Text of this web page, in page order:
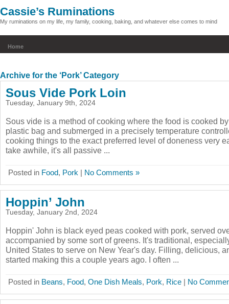
Cassie’s Ruminations
My ruminations on my life, my family, cooking, baking, and whatever else comes to mind
Home
Archive for the ‘Pork’ Category
Sous Vide Pork Loin
Tuesday, January 9th, 2024
Sous vide is a method of cooking where the food is cooked
plastic bag and submerged in a precisely temperature
cooking things to the exact preferred level of doneness very
take awhile, it's all passive ...
Posted in Food, Pork | No Comments »
Hoppin’ John
Tuesday, January 2nd, 2024
Hoppin' John is black eyed peas cooked with pork, served
accompanied by some sort of greens. It's traditional,
United States to serve on New Year's day. Filling, delicious,
started making this a couple years ago. I often ...
Posted in Beans, Food, One Dish Meals, Pork, Rice | No